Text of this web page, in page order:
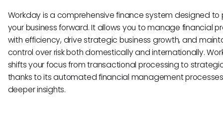
Workday is a comprehensive finance system designed to
your business forward. It allows you to manage financial
with efficiency, drive strategic business growth, and
control over risk both domestically and internationally.
shifts your focus from transactional processing to
thanks to its automated financial management
deeper insights.